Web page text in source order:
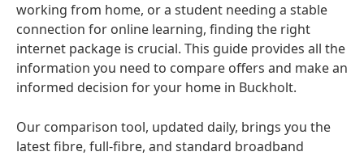
working from home, or a student needing a stable
connection for online learning, finding the right
internet package is crucial. This guide provides all the
information you need to compare offers and make an
informed decision for your home in Buckholt.
Our comparison tool, updated daily, brings you the
latest fibre, full-fibre, and standard broadband